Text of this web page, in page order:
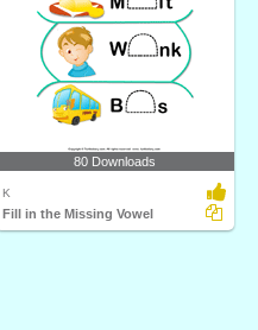
80 Downloads
K
Fill in the Missing Vowel